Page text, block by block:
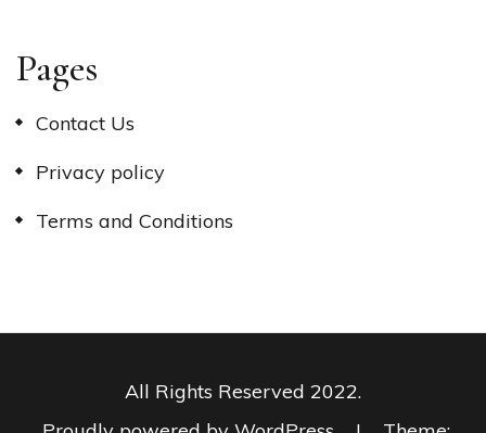
Pages
Contact Us
Privacy policy
Terms and Conditions
All Rights Reserved 2022.